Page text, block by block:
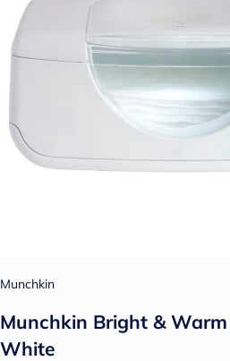
Munchkin
Munchkin Bright &
White